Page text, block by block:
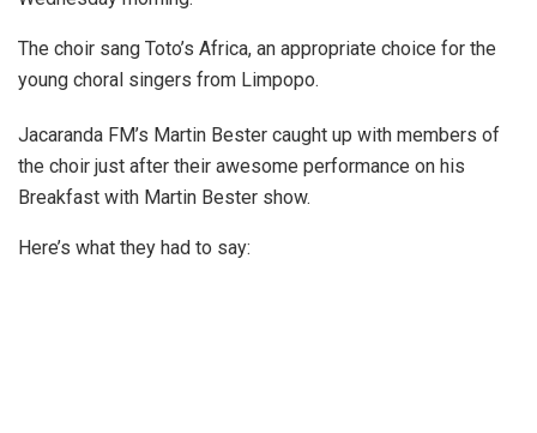
The choir sang Toto’s Africa, an appropriate choice for the
young choral singers from Limpopo.
Jacaranda FM’s Martin Bester caught up with members of
the choir just after their awesome performance on his
Breakfast with Martin Bester show.
Here’s what they had to say: